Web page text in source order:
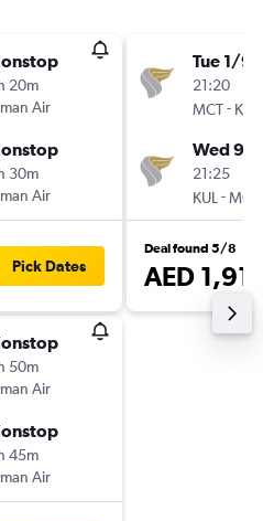
20m
Air
30m
Air
Pick Dates
50m
Air
45m
Air
Tue 1/9
21:20
MCT- KUL
Wed 9/
21:25
KUL -MCT
Deal found 5/8
AED